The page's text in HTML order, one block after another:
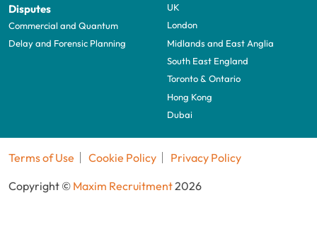
Disputes
Commercial and Quantum
Delay and Forensic Planning
UK
London
Midlands and East Anglia
South East England
Toronto & Ontario
Hong Kong
Dubai
Terms of Use Cookie Policy
Privacy Policy
Copyright © Maxim Recruitment2026